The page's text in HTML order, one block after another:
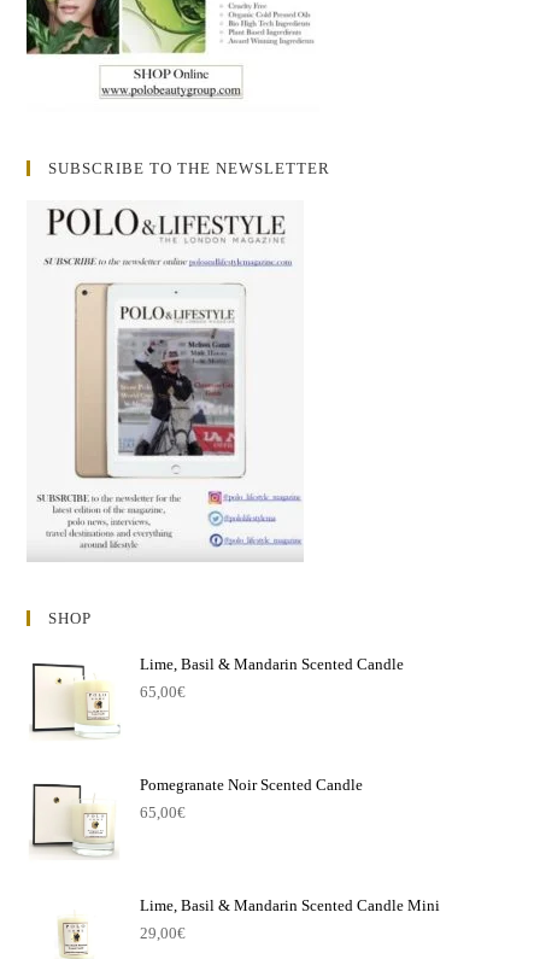
SUBSCRIBE TO THE NEWSLETTER
SHOP
Lime, Basil & Mandarin Scented Candle
65,00€
Pomegranate Noir Scented Candle
65,00€
Lime, Basil & Mandarin Scented Candle Mini
29,00€